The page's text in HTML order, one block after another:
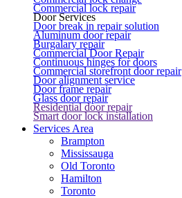
Commercial lock repair
Door Services
Door break in repair solution
Aluminum door repair
Burgalary repair
Commercial Door Repair
Continuous hinges for doors
Commercial storefront door repair
Door alignment service
Door frame repair
Glass door repair
Residential door repair
Smart door lock installation
Services Area
Brampton
Mississauga
Old Toronto
Hamilton
Toronto